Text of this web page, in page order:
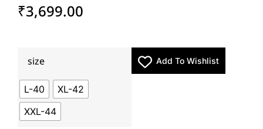
₹3,699.00
size
L-40
XL-42
XXL-44
Add To Wishlist